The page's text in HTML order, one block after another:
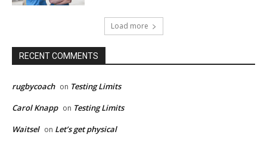
Load more
RECENT COMMENTS
rugbycoach on Testing Limits
Carol Knapp on Testing Limits
Waitsel on Let’s get physical